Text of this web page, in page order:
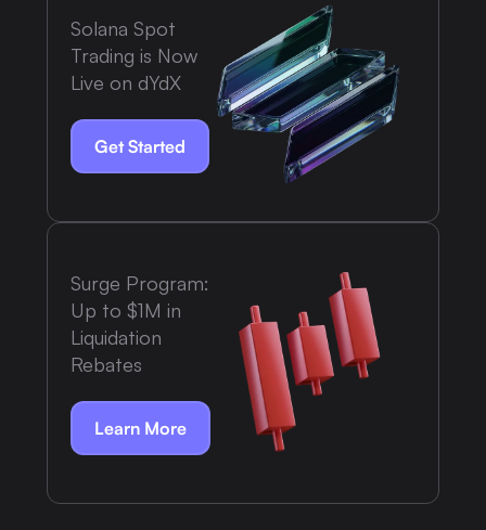
Solana Spot
Trading is Now
Live on dYdX
Get Started
Surge Program:
Up to $1M in
Liquidation
Rebates
Learn More